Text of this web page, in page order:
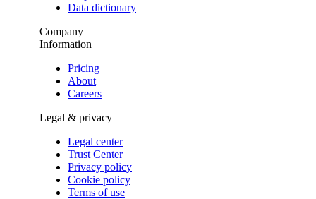
Data dictionary
Company
Information
Pricing
About
Careers
Legal & privacy
Legal center
Trust Center
Privacy policy
Cookie policy
Terms of use